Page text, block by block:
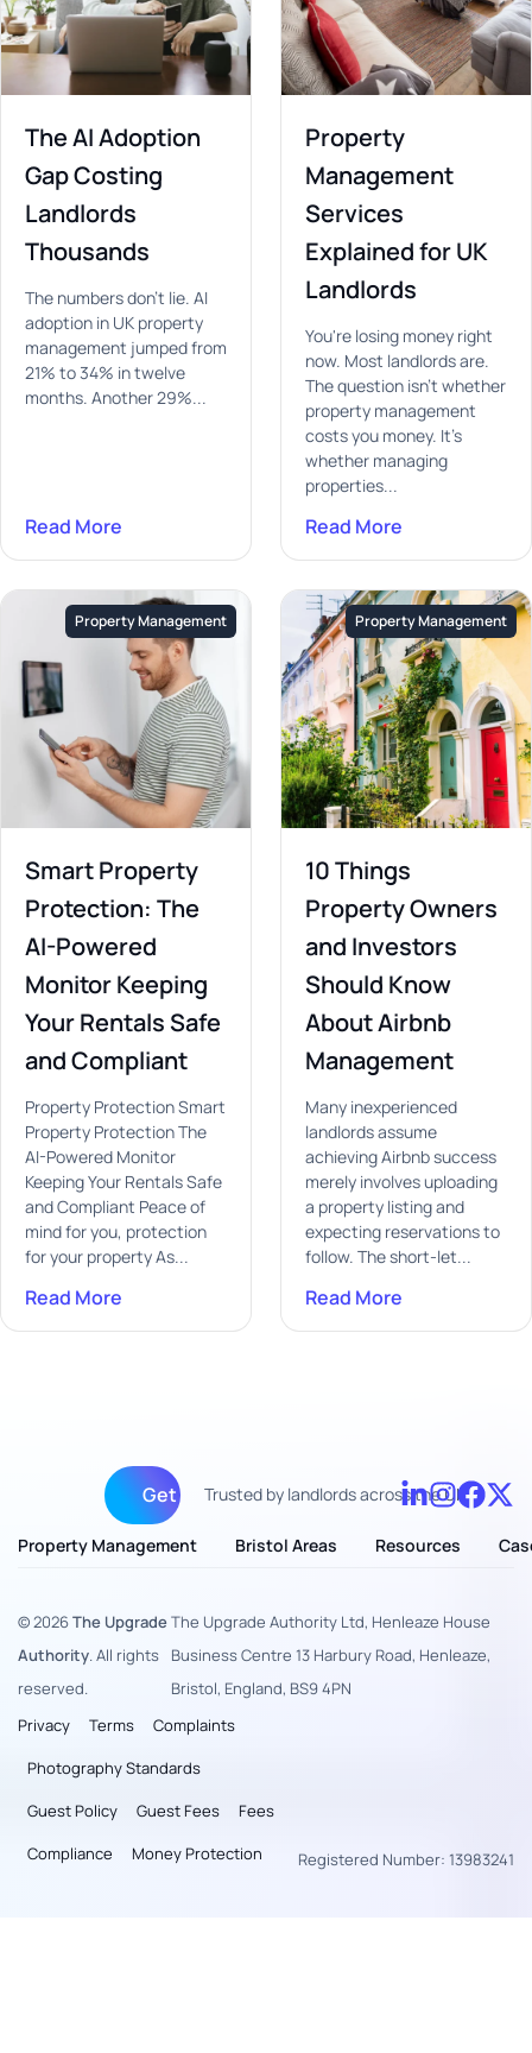
The AI Adoption
Gap Costing
Landlords
Thousands
The numbers don't lie. AI
adoption in UK property
management jumped from
21% to 34% in twelve
months. Another 29%...
Read More
Property
Management
Services
Explained for UK
Landlords
You're losing money right
now. Most landlords are.
The question isn't whether
property management
costs you money. It's
whether managing
properties...
Read More
Property Management
Smart Property
Protection: The
AI-Powered
Monitor Keeping
Your Rentals Safe
and Compliant
Property Protection Smart
Property Protection The
AI-Powered Monitor
Keeping Your Rentals Safe
and Compliant Peace of
mind for you, protection
for your property As...
Read More
Property Management
10 Things
Property Owners
and Investors
Should Know
About Airbnb
Management
Many inexperienced
landlords assume
achieving Airbnb success
merely involves uploading
a property listing and
expecting reservations to
follow. The short-let...
Read More
Get fully managed
Trusted by landlords across the UK
Property Management Bristol Areas Resources
© 2026The Upgrade
Authority. All rights
reserved.
The Upgrade Authority Ltd, Henleaze House
Business Centre 13 Harbury Road, Henleaze,
Bristol, England, BS9 4PN
Privacy
Terms
Complaints
Photography Standards
Guest Policy
Guest Fees
Fees
Compliance
Money Protection Registered Number: 13983241